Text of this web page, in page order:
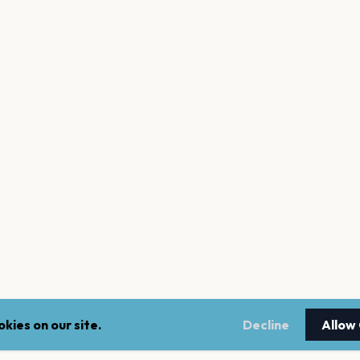
on our site. Decline Allow